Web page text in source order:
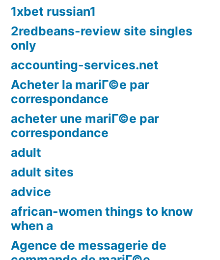
1xbet russian1
2redbeans-review site singles
only
accounting-services.net
Acheter la mariГ©e par
correspondance
acheter une mariГ©e par
correspondance
adult
adult sites
advice
african-women things to know
when a
Agence de messagerie de